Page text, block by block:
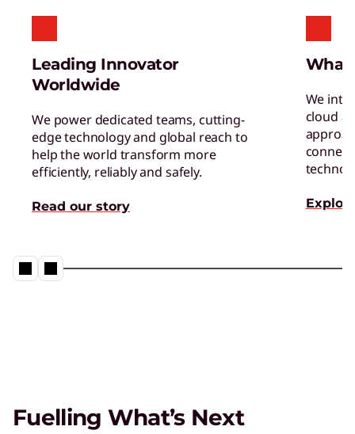
Leading Innovator
Worldwide
We power dedicated teams, cutting-
edge technology and global reach to
help the world transform more
efficiently, reliably and safely.
Read our story
What
We
cloud
Fuelling What’s Next